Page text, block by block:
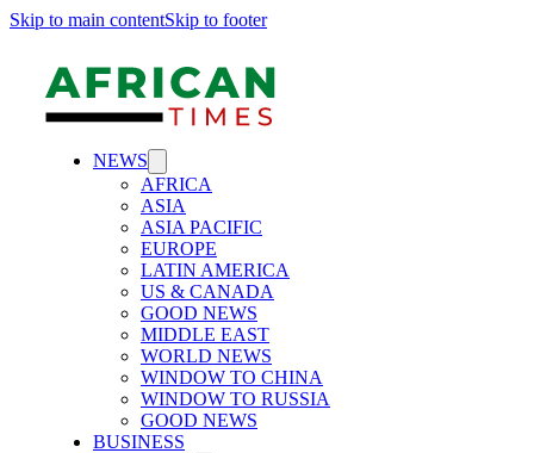
Skip to main contentSkip to footer
NEWS
AFRICA
ASIA
ASIA PACIFIC
EUROPE
LATIN AMERICA
US & CANADA
GOOD NEWS
MIDDLE EAST
WORLD NEWS
WINDOW TO CHINA
WINDOW TO RUSSIA
GOOD NEWS
BUSINESS